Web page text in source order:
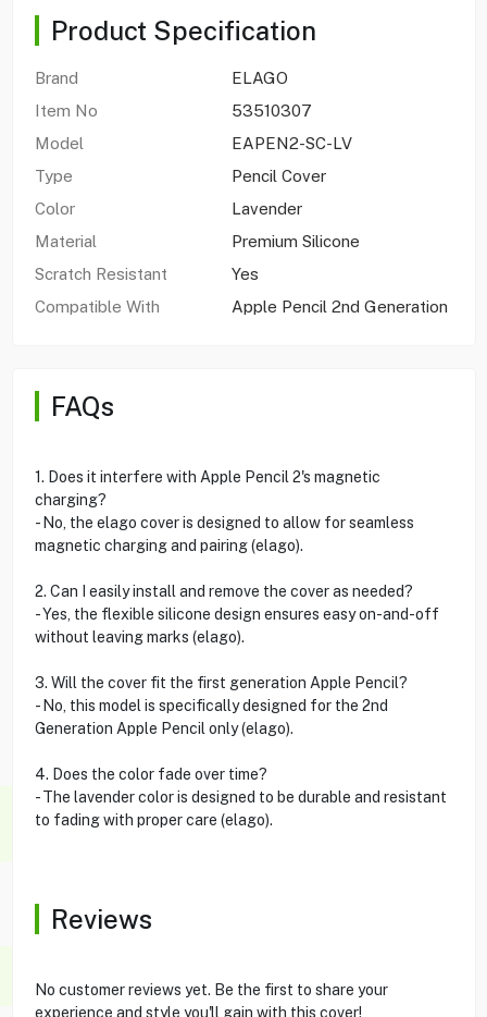
Product Specification
Brand
ELAGO
Item No
53510307
Model
EAPEN2-SC-LV
Type
Pencil Cover
Color
Lavender
Material
Premium Silicone
Scratch Resistant
Yes
Compatible With
Apple Pencil 2nd Generation
FAQs
1. Does it interfere with Apple Pencil 2's magnetic
charging?
- No, the elago cover is designed to allow for seamless
magnetic charging and pairing (elago).
2. Can I easily install and remove the cover as needed?
- Yes, the flexible silicone design ensures easy on-and-off
without leaving marks (elago).
3. Will the cover fit the first generation Apple Pencil?
- No, this model is specifically designed for the 2nd
Generation Apple Pencil only (elago).
4. Does the color fade over time?
- The lavender color is designed to be durable and resistant
to fading with proper care (elago).
Reviews
No customer reviews yet. Be the first to share your
experience and style you'll gain with this cover!